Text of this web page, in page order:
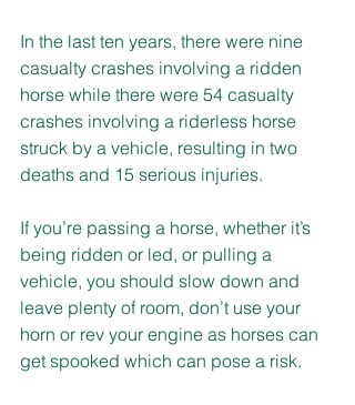
In the last ten years, there were nine
casualty crashes involving a ridden
horse while there were 54 casualty
crashes involving a riderless horse
struck by a vehicle, resulting in two
deaths and 15 serious injuries.
If you’re passing a horse, whether it’s
being ridden or led, or pulling a
vehicle, you should slow down and
leave plenty of room, don’t use your
horn or rev your engine as horses can
get spooked which can pose a risk.